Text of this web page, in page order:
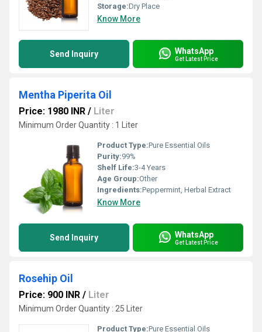
Storage:Dry Place
Know More
Send Inquiry WhatsApp
Get Latest Price
Mentha Piperita Oil
Price: 1980 INR / Liter
Minimum Order Quantity : 1 Liter
Product Type:Pure Essential Oils
Purity:99%
Shelf Life:3-4 Years
Age Group:Other
Ingredients:Peppermint, Herbal Extract
Know More
Send Inquiry WhatsApp
Get Latest Price
Rosehip Oil
Price: 900 INR / Liter
Minimum Order Quantity : 25 Liter
Product Type:Pure Essential Oils